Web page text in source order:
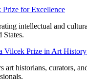
Prize for Excellence
intellectual and
States.
Vilcek Prize in Art History
art historians, curators,